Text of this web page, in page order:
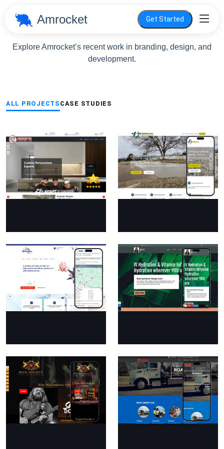
Amrocket Get Started
Portfolio
Explore Amrocket’s recent work in branding, design, and
development.
ALL PROJECTS CASE STUDIES
Arrowe Concrete
Essentially Infused
Mike Barrett’s
Automotive And
Wrecker Service